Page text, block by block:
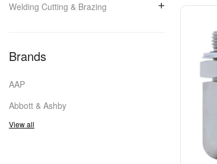
Welding Cutting & Brazing
Brands
AAP
Abbott & Ashby
View all